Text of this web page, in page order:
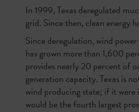
In 1999, Texas deregulated
grid. Since then, clean energy
Since deregulation, wind
has grown more than 1,600
provides nearly 20 percent of
generation capacity. Texas is
wind producing state; if it
would be the fourth largest